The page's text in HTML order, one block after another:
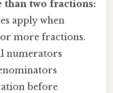
two fractions:
apply when
more fractions.
numerators
before